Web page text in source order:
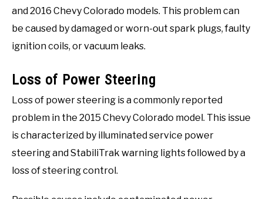
and 2016 Chevy Colorado models. This problem can
be caused by damaged or worn-out spark plugs, faulty
ignition coils, or vacuum leaks.
Loss of Power Steering
Loss of power steering is a commonly reported
problem in the 2015 Chevy Colorado model. This issue
is characterized by illuminated service power
steering and StabiliTrak warning lights followed by a
loss of steering control.